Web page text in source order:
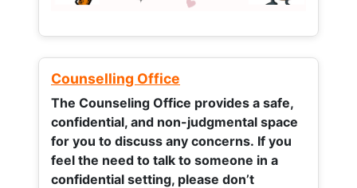
Counselling Office
The Counseling Office provides a safe,
confidential, and non-judgmental space
for you to discuss any concerns. If you
feel the need to talk to someone in a
confidential setting, please don’t